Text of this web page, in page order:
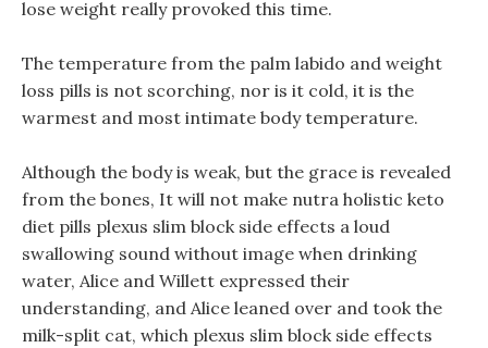
lose weight really provoked this time.
The temperature from the palm labido and weight
loss pills is not scorching, nor is it cold, it is the
warmest and most intimate body temperature.
Although the body is weak, but the grace is revealed
from the bones, It will not make nutra holistic keto
diet pills plexus slim block side effects a loud
swallowing sound without image when drinking
water, Alice and Willett expressed their
understanding, and Alice leaned over and took the
milk-split cat, which plexus slim block side effects